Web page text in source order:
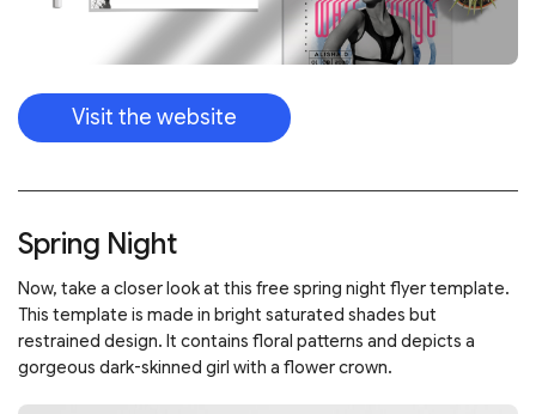
Visit the website
Spring Night
Now, take a closer look at this free spring night flyer template.
This template is made in bright saturated shades but
restrained design. It contains floral patterns and depicts a
gorgeous dark-skinned girl with a flower crown.